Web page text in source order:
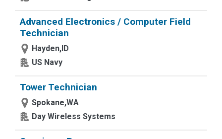
Advanced Electronics / Computer Field
Technician
Hayden,ID
US Navy
Tower Technician
Spokane,WA
Day Wireless Systems